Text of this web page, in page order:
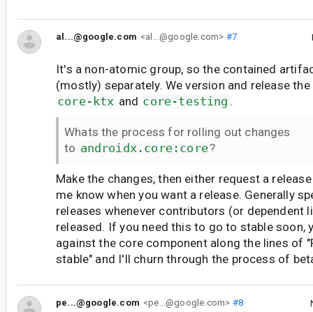
al...@google.com <al...@google.com> #7
It's a non-atomic group, so the contained
(mostly) separately. We version and release the
core-ktx and core-testing .
Whats the process for rolling out changes
to androidx.core:core?
Make the changes, then either request a
me know when you want a release. Generally
releases whenever contributors (or dependent
released. If you need this to go to stable soon,
against the core component along the lines of
stable" and I'll churn through the process of
pe...@google.com <pe...@google.com> #8